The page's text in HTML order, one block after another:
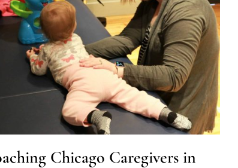
Chicago Caregivers in